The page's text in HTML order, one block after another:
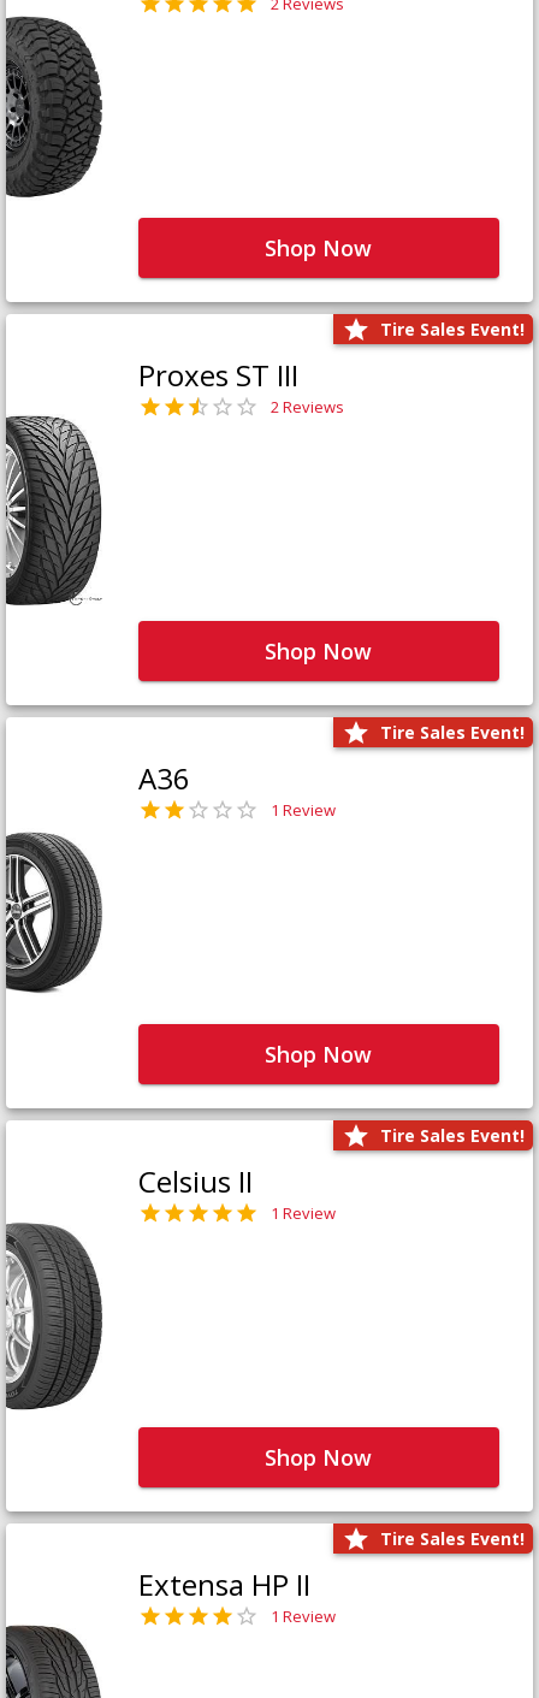
Shop Now
Tire Sales Event!
Proxes ST III
2 Reviews
Shop Now
Tire Sales Event!
A36
1 Review
Shop Now
Tire Sales Event!
Celsius II
1 Review
Shop Now
Tire Sales Event!
Extensa HP II
1 Review